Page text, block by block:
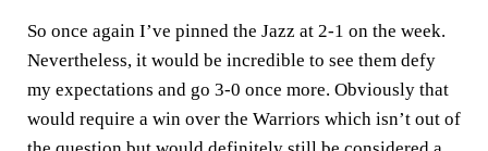
So once again I’ve pinned the Jazz at 2-1 on the week.
Nevertheless, it would be incredible to see them defy
my expectations and go 3-0 once more. Obviously that
would require a win over the Warriors which isn’t out of